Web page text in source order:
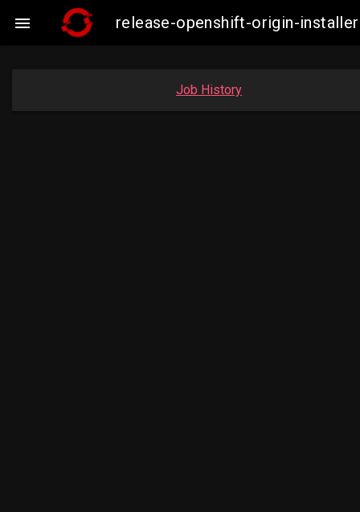
 release-openshift-origin-
Job History